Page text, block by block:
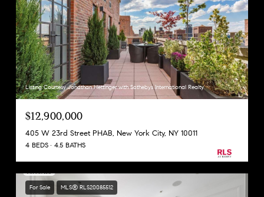
Listing Courtesy Jonathan Hettinger with Sothebys International Realty
$12,900,000
405 W 23rd Street PHAB, New York City, NY 10011
4 BEDS 4.5 BATHS
For Sale MLS® RLS20085512